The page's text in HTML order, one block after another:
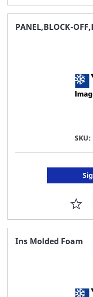
TO
PANEL,BLOCK-
SKU:
ADD
TO
Ins Molded Foam